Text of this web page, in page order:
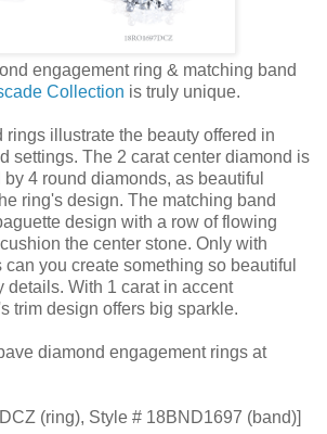
engagement ring & matching band
Collection is truly unique.
rings illustrate the beauty offered in
settings. The 2 carat center diamond is
4 round diamonds, as beautiful
ring's design. The matching band
design with a row of flowing
the center stone. Only with
you create something so beautiful
details. With 1 carat in accent
trim design offers big sparkle.
diamond engagement rings at
(ring), Style # 18BND1697 (band)]